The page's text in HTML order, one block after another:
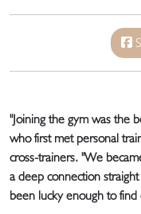
"Joining the gym was the
who first met personal
cross-trainers. "We
a deep connection
been lucky enough to